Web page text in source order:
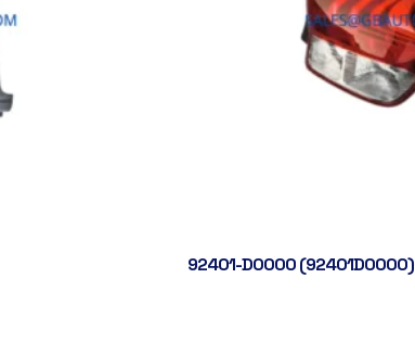
92401-D0000 (92401D0000)